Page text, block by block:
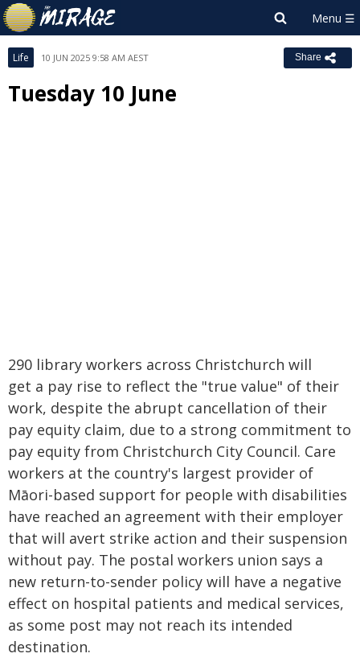
Life 10 JUN 2025 9:58 AM AEST Share
Tuesday 10 June
290 library workers across Christchurch will
get a pay rise to reflect the "true value" of their
work, despite the abrupt cancellation of their
pay equity claim, due to a strong commitment to
pay equity from Christchurch City Council. Care
workers at the country's largest provider of
Māori-based support for people with disabilities
have reached an agreement with their employer
that will avert strike action and their suspension
without pay. The postal workers union says a
new return-to-sender policy will have a negative
effect on hospital patients and medical services,
as some post may not reach its intended
destination.